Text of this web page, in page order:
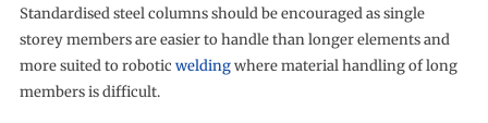
Standardised steel columns should be encouraged as single
storey members are easier to handle than longer elements and
more suited to robotic weldingwhere material handling of long
members is difficult.